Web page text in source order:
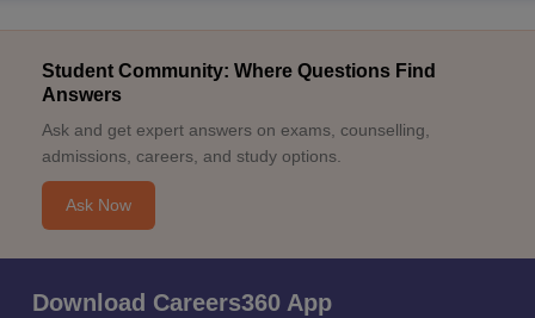
Student Community: Where Questions Find
Answers
Ask and get expert answers on exams, counselling,
admissions, careers, and study options.
Ask Now
Download Careers360 App